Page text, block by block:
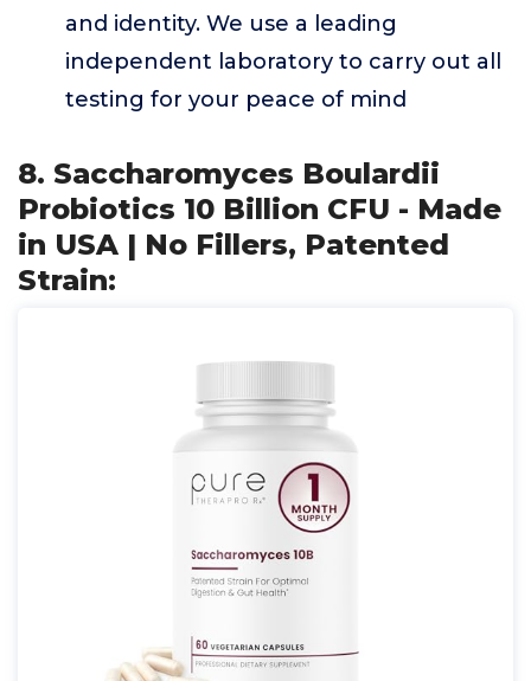
and identity. We use a leading
independent laboratory to carry out all
testing for your peace of mind
8. Saccharomyces Boulardii
Probiotics 10 Billion CFU - Made
in USA | No Fillers, Patented
Strain: